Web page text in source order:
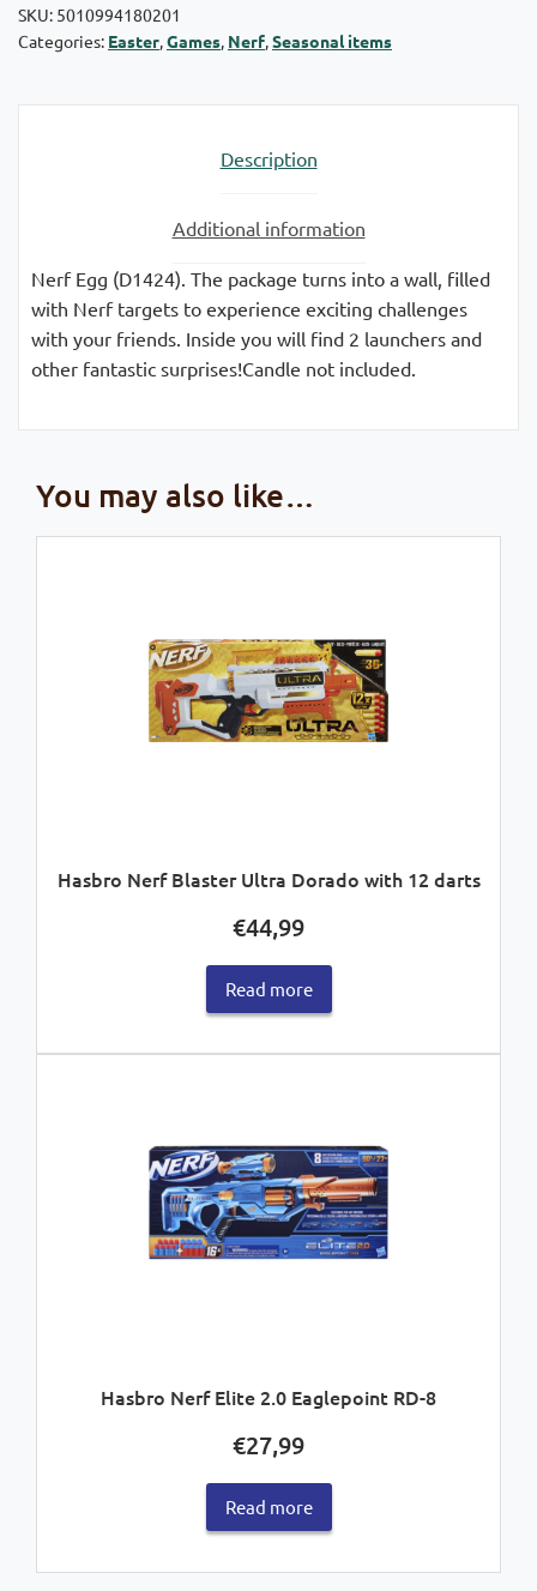
SKU: 5010994180201
Categories: Easter,Games, Nerf,Seasonal items
Description
Additional information
Nerf Egg (D1424). The package turns into a wall, filled
with Nerf targets to experience exciting challenges
with your friends. Inside you will find 2 launchers and
other fantastic surprises!Candle not included.
You may also like…
Hasbro Nerf Blaster Ultra Dorado with 12 darts
€44,99
Read more
Hasbro Nerf Elite 2.0 Eaglepoint RD-8
€27,99
Read more